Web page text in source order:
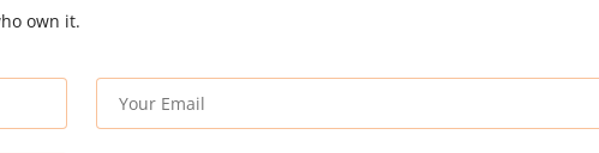
own it.